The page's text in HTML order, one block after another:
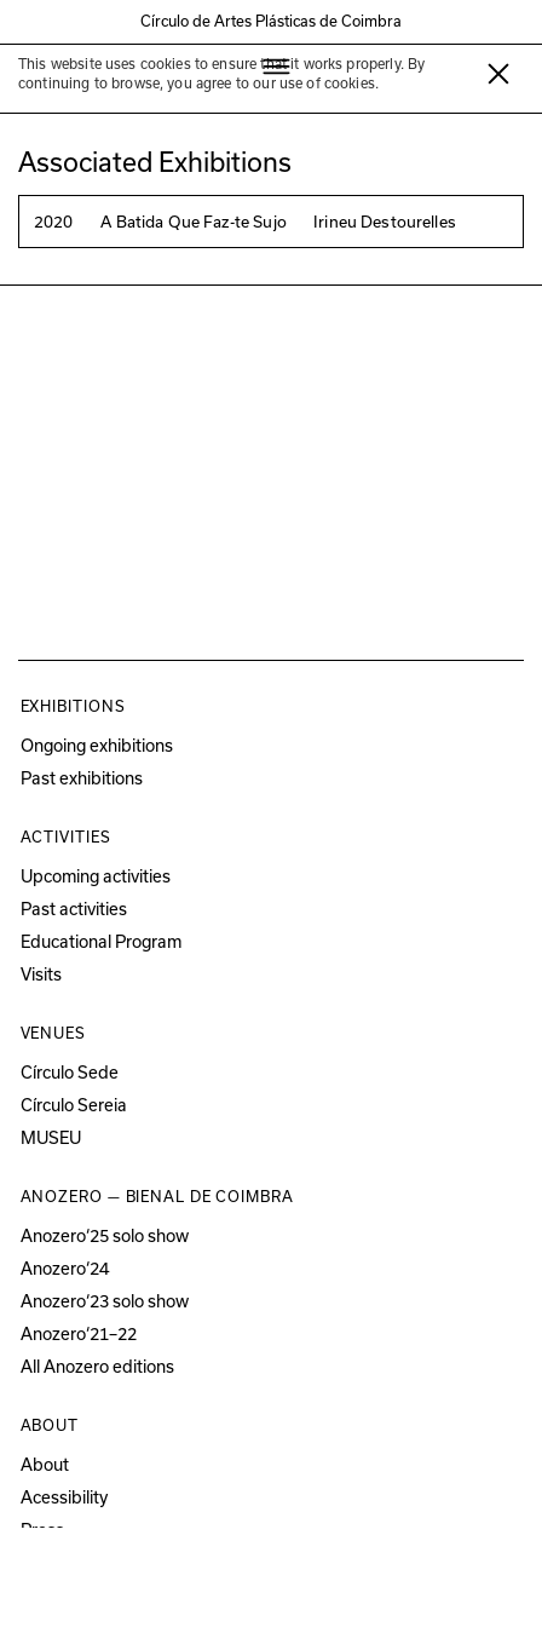
Círculo de Artes Plásticas de Coimbra
This website uses cookies to ensure that it works properly. By
continuing to browse, you agree to our use of cookies.
Irineu Destourelles
Associated Exhibitions
2020 A Batida Que Faz-te Sujo Irineu Destourelles
EXHIBITIONS
Ongoing exhibitions
Past exhibitions
ACTIVITIES
Upcoming activities
Past activities
Educational Program
Visits
VENUES
Círculo Sede
Círculo Sereia
MUSEU
ANOZERO — BIENAL DE COIMBRA
Anozero‘25 solo show
Anozero‘24
Anozero‘23 solo show
Anozero‘21–22
All Anozero editions
ABOUT
About
Acessibility
Press